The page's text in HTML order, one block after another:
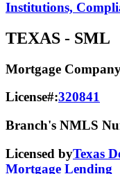
Institutions,
TEXAS - SML
Mortgage
License#:320841
Branch's NMLS
Licensed byTexas
Mortgage Lending